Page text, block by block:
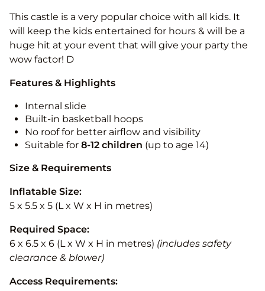
This castle is a very popular choice with all kids. It
will keep the kids entertained for hours & will be a
huge hit at your event that will give your party the
wow factor! D
Features & Highlights
Internal slide
Built-in basketball hoops
No roof for better airflow and visibility
Suitable for 8-12 children (up to age 14)
Size & Requirements
Inflatable Size:
5 x 5.5 x 5 (L x W x H in metres)
Required Space:
6 x 6.5 x 6 (L x W x H in metres) (includes safety
clearance & blower)
Access Requirements: